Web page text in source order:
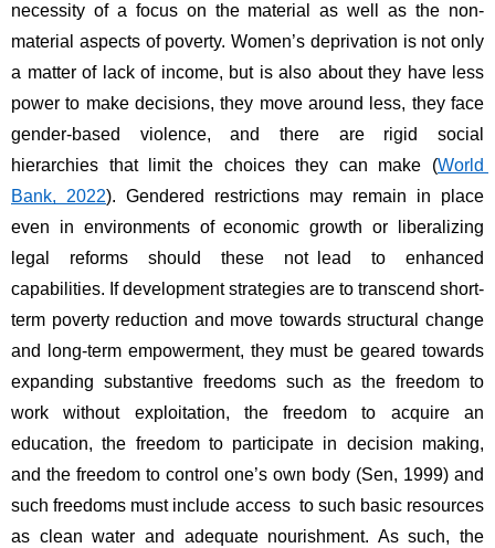
necessity of a focus on the material as well as the non-
material aspects of poverty. Women’s deprivation is not only
a matter of lack of income, but is also about they have less
power to make decisions, they move around less, they face
gender-based violence, and there are rigid social
hierarchies that limit the choices they can make (World
Bank, 2022). Gendered restrictions may remain in place
even in environments of economic growth or liberalizing
legal reforms should these not lead to enhanced
capabilities. If development strategies are to transcend short-
term poverty reduction and move towards structural change
and long-term empowerment, they must be geared towards
expanding substantive freedoms such as the freedom to
work without exploitation, the freedom to acquire an
education, the freedom to participate in decision making,
and the freedom to control one’s own body (Sen, 1999) and
such freedoms must include access to such basic resources
as clean water and adequate nourishment. As such, the